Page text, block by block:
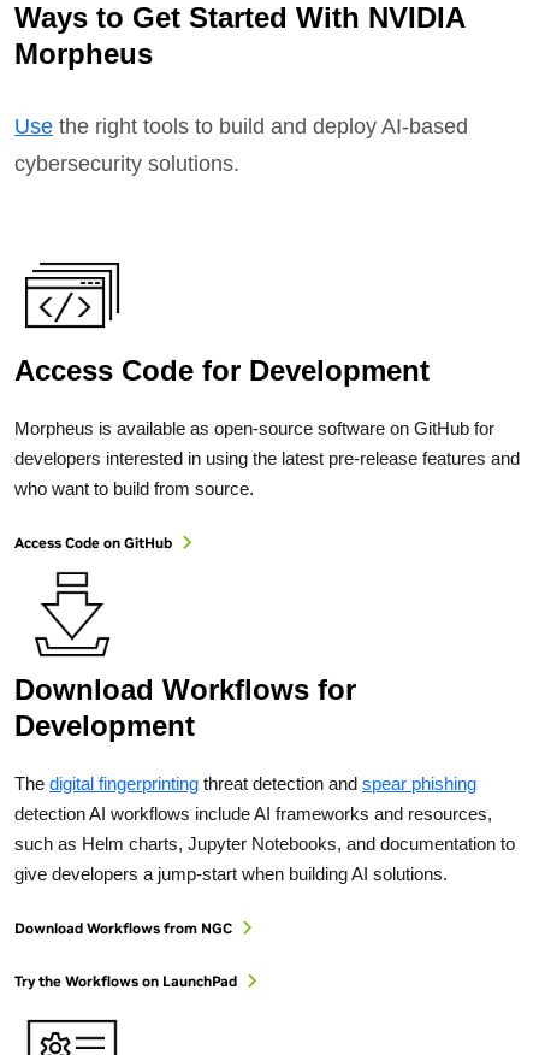
Ways to Get Started With NVIDIA
Morpheus
Use the right tools to build and deploy AI-based
cybersecurity solutions.
Access Code for Development
Morpheus is available as open-source software on GitHub for
developers interested in using the latest pre-release features and
who want to build from source.
Access Code on GitHub
Download Workflows for
Development
The digital fingerprinting threat detection and spear phishing
detection AI workflows include AI frameworks and resources,
such as Helm charts, Jupyter Notebooks, and documentation to
give developers a jump-start when building AI solutions.
Download Workflows from NGC
Try the Workflows on LaunchPad